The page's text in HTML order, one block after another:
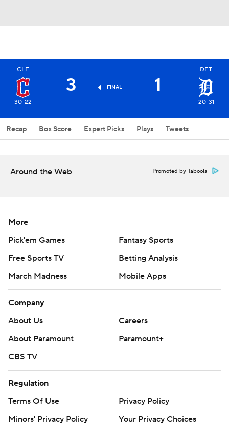
CLE
30-22
3 FINAL 1
DET
20-31
Recap Box Score Expert Picks Plays Tweets
Around the Web Promoted by Taboola
More
Pick'em Games
Fantasy Sports
Free Sports TV
Betting Analysis
March Madness
Mobile Apps
Company
About Us
Careers
About Paramount
Paramount+
CBS TV
Regulation
Terms Of Use
Privacy Policy
Minors' Privacy Policy
Your Privacy Choices